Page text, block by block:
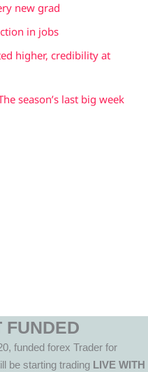
new grad
in jobs
higher, credibility at
season’s last big week
FUNDED
funded forex Trader for
be starting trading LIVE WITH